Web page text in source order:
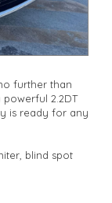
further than
2.2DT
is ready for any
blind spot
or daily